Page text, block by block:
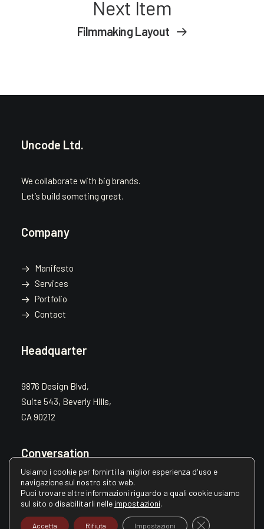
Next Item
Filmmaking Layout
Uncode Ltd.
We collaborate with big brands.
Let’s build someting great.
Company
Manifesto
Services
Portfolio
Contact
Headquarter
9876 Design Blvd,
Suite 543, Beverly Hills,
CA 90212
Conversation
hello@yourwebsite.com
+1(789) 800-1234
Usiamo i cookie per fornirti la miglior esperienza d'uso e
navigazione sul nostro sito web.
Puoi trovare altre informazioni riguardo a quali cookie usiamo
sul sito o disabilitarli nelle impostazioni.
Accetta Rifiuta Impostazioni Close GDPR